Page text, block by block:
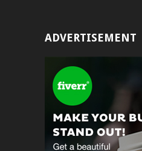
ADVERTISEMENT